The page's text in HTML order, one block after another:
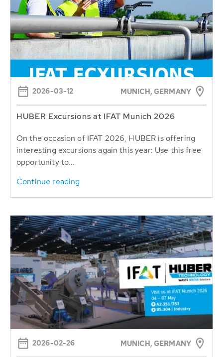
2026-03-12 MUNICH, GERMANY
HUBER Excursions at IFAT Munich 2026
On the occasion of IFAT 2026, HUBER is offering
interesting excursions again this year: Use this free
opportunity to...
Continue reading
2026-02-26 MUNICH, GERMANY